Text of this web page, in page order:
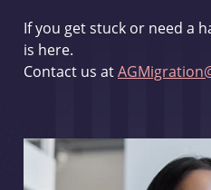
If you get stuck or need a
is here.
Contact us at